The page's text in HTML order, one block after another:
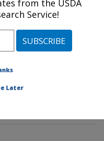
Beltsville, Maryland
Laboratory
from the USDA
Service!
Later